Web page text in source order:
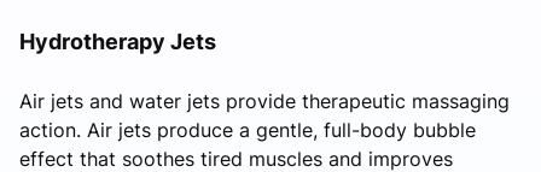
Hydrotherapy Jets
Air jets and water jets provide therapeutic massaging
action. Air jets produce a gentle, full-body bubble
effect that soothes tired muscles and improves